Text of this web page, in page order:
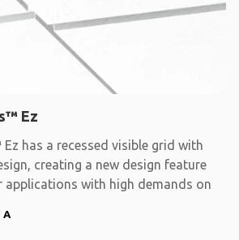
Ez
has a recessed visible grid with
creating a new design feature
applications with high demands on
A